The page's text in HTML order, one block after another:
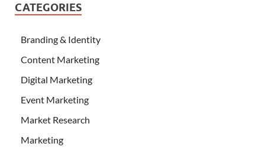
CATEGORIES
Branding & Identity
Content Marketing
Digital Marketing
Event Marketing
Market Research
Marketing